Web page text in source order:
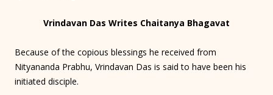
Vrindavan Das Writes Chaitanya Bhagavat
Because of the copious blessings he received from
Nityananda Prabhu, Vrindavan Das is said to have been his
initiated disciple.